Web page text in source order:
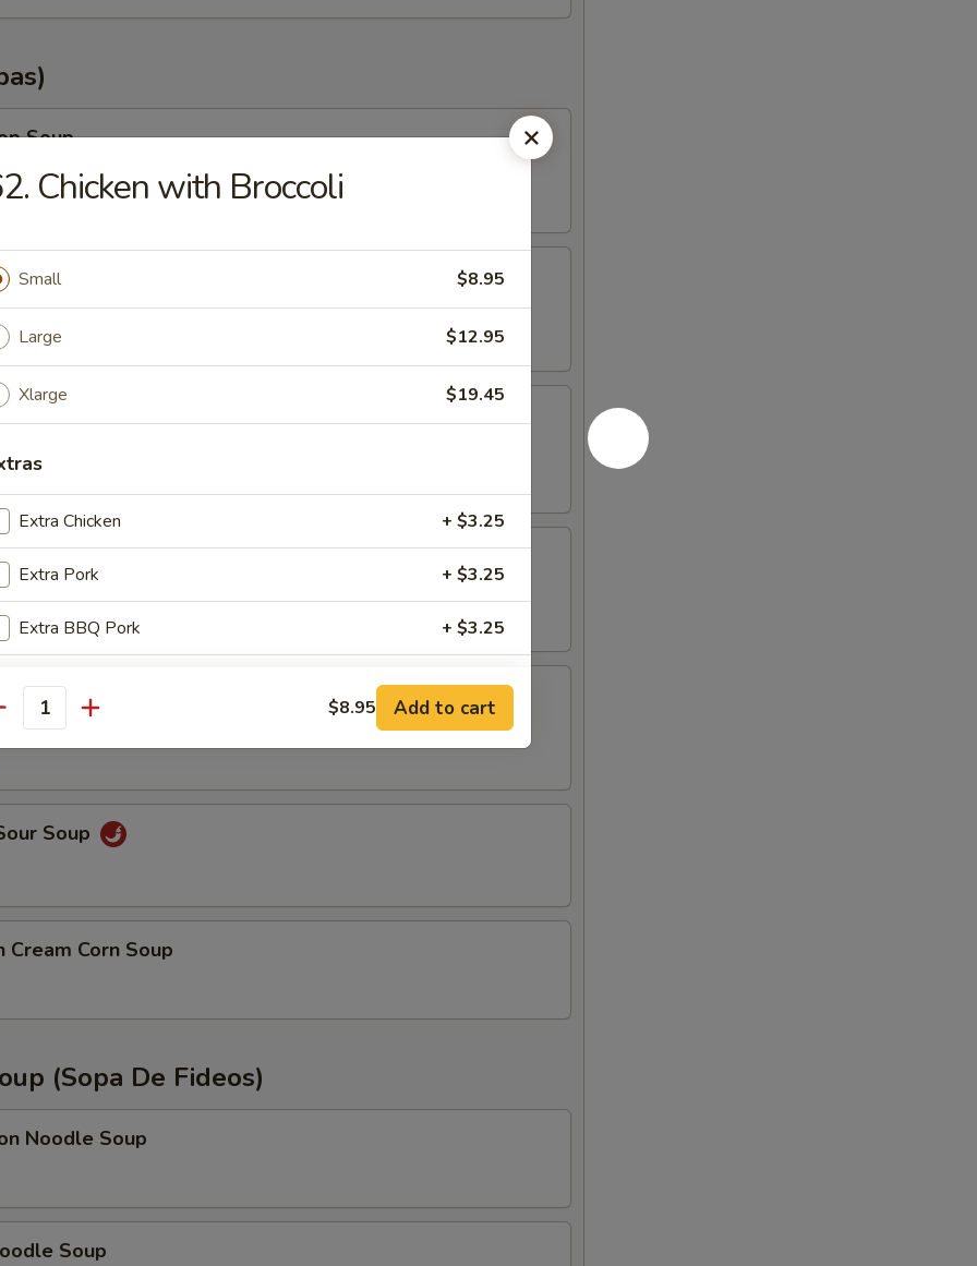
Soup
Soup
Soup
crabmeat
Rice Soup
Soup
Soup
Cream Corn Soup
(Sopa De Fideos)
Noodle Soup
Soup
Chicken with Broccoli
Small $8.95
Large $12.95
Xlarge $19.45
Extra Chicken + $3.25
Extra Pork + $3.25
Extra BBQ Pork + $3.25
Extra Shrimp + $3.75
Extra Beef + $3.75
Extra Vegetable + $2.50
Extra Tofu
instructions
$8.95 Add to cart